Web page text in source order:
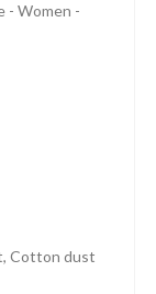
- Women -
Cotton dust